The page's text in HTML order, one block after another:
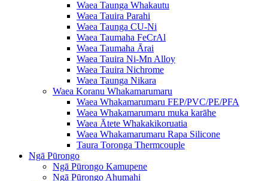
Waea Taunga Whakautu
Waea Tauira Parahi
Waea Taunga CU-Ni
Waea Taumaha FeCrAl
Waea Taumaha Ārai
Waea Tauira Ni-Mn Alloy
Waea Tauira Nichrome
Waea Taunga Nikara
Waea Koranu Whakamarumaru
Waea Whakamarumaru FEP/PVC/PE/PFA
Waea Whakamarumaru muka karāhe
Waea Ātete Whakakikoruatia
Waea Whakamarumaru Rapa Silicone
Taura Toronga Thermcouple
Ngā Pūrongo
Ngā Pūrongo Kamupene
Ngā Pūrongo Ahumahi